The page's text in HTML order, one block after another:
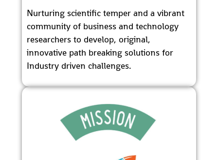
Nurturing scientific temper and a vibrant
community of business and technology
researchers to develop, original,
innovative path breaking solutions for
Industry driven challenges.